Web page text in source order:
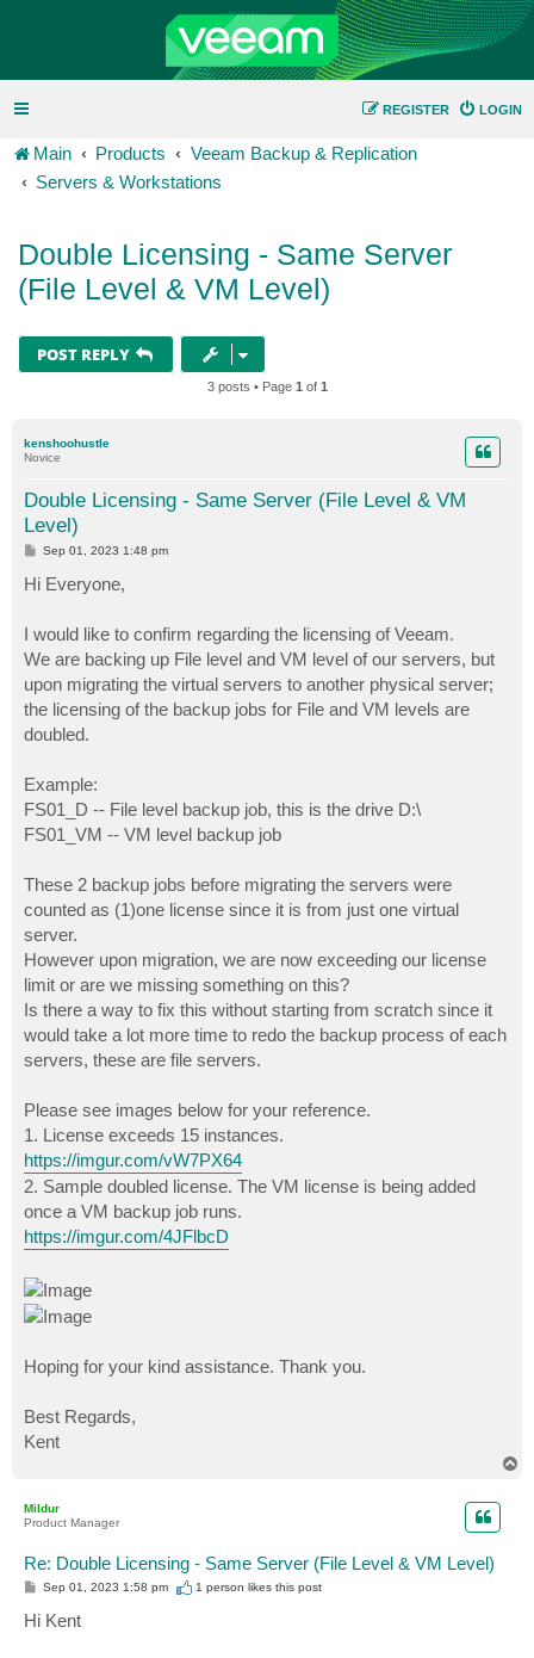
LOGIN
REGISTER
Main Products
Veeam Backup & Replication
Servers & Workstations
Double Licensing - Same Server
(File Level & VM Level)
POST REPLY
3 posts • Page 1 of 1
kenshoohustle
Novice
Double Licensing - Same Server (File Level & VM
Level)
P
s
t
Sep 01, 2023 1:48 pm
Hi Everyone,
I would like to confirm regarding the licensing of Veeam.
We are backing up File level and VM level of our servers, but
upon migrating the virtual servers to another physical server;
the licensing of the backup jobs for File and VM levels are
doubled.
Example:
FS01_D -- File level backup job, this is the drive D:\
FS01_VM -- VM level backup job
These 2 backup jobs before migrating the servers were
counted as (1)one license since it is from just one virtual
server.
However upon migration, we are now exceeding our license
limit or are we missing something on this?
Is there a way to fix this without starting from scratch since it
would take a lot more time to redo the backup process of each
servers, these are file servers.
Please see images below for your reference.
1. License exceeds 15 instances.
https://imgur.com/vW7PX64
2. Sample doubled license. The VM license is being added
once a VM backup job runs.
https://imgur.com/4JFlbcD
Hoping for your kind assistance. Thank you.
Best Regards,
Kent
Mildur
Product Manager
Re: Double Licensing - Same Server (File Level & VM Level)
P
s
t
Sep 01, 2023 1:58 pm 1 person likesthis post
Hi Kent